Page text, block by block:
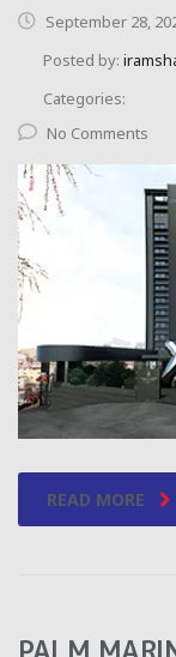
September 28,
Posted by:
Categories:
No Comments
READ MORE